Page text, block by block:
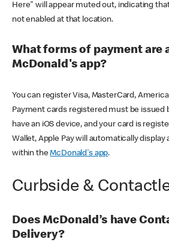
Here" will appear muted out, indicating
not enabled at that location.
What forms of payment are
McDonald's app?
You can register Visa, MasterCard,
Payment cards registered must be issued
have an iOS device, and your card is
Wallet, Apple Pay will automatically display
within theMcDonald's app.
Curbside &
Does McDonald’s have
Delivery?